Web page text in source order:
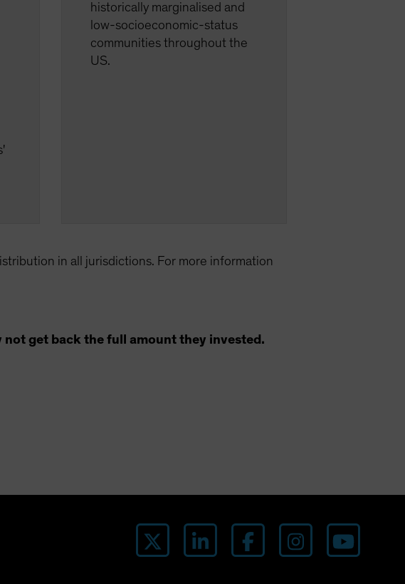
historically marginalised and
low-socioeconomic-status
communities throughout the
US.
in all jurisdictions. For more information
not get back the full amount they invested.